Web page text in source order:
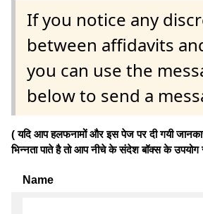
If you notice any
between affidavits
you can use the
below to send a
( यदि आप हलफनामों और इस पेज पर दी गयी
भिन्नता पाते है तो आप नीचे के संदेश बॉक्स के
Name